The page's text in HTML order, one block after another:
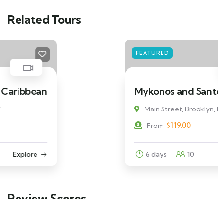
Related Tours
Mykonos and Santorini Tour
Main Street, Brooklyn, NY
Explore